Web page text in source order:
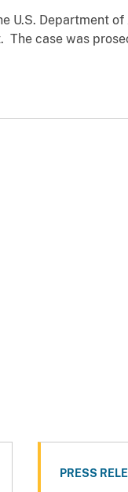
U.S. Department
case was
PRESS